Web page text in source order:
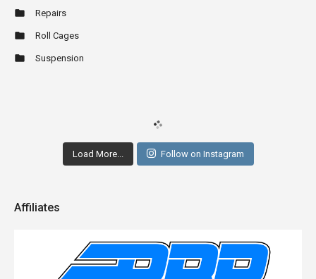
Repairs
Roll Cages
Suspension
Load More... Follow on Instagram
Affiliates